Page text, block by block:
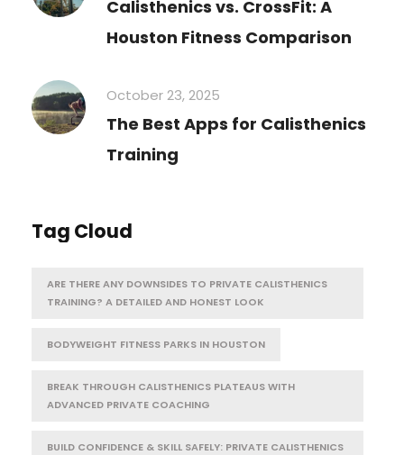
Calisthenics vs. CrossFit: A
Houston Fitness Comparison
October 23, 2025
The Best Apps for Calisthenics
Training
Tag Cloud
ARE THERE ANY DOWNSIDES TO PRIVATE CALISTHENICS
TRAINING? A DETAILED AND HONEST LOOK
BODYWEIGHT FITNESS PARKS IN HOUSTON
BREAK THROUGH CALISTHENICS PLATEAUS WITH
ADVANCED PRIVATE COACHING
BUILD CONFIDENCE & SKILL SAFELY: PRIVATE CALISTHENICS